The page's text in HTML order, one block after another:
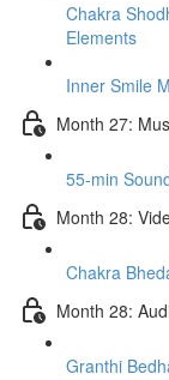
Chakra
Elements
Inner Smile
Month 27:
55-min
Month 28:
Chakra
Month 28:
Granthi